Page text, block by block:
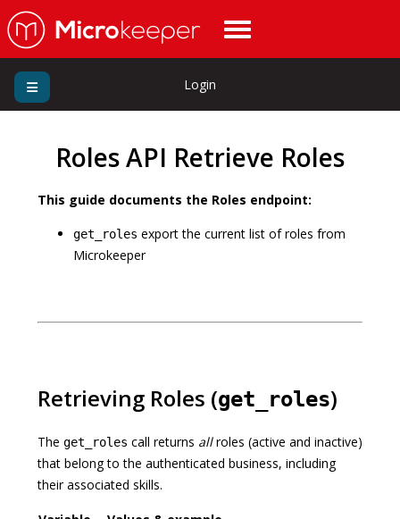
Login
Roles API Retrieve Roles
This guide documents the Roles endpoint:
get_roles export the current list of roles from
Microkeeper
Retrieving Roles (get_roles)
The get_roles call returns allroles (active and inactive)
that belong to the authenticated business, including
their associated skills.